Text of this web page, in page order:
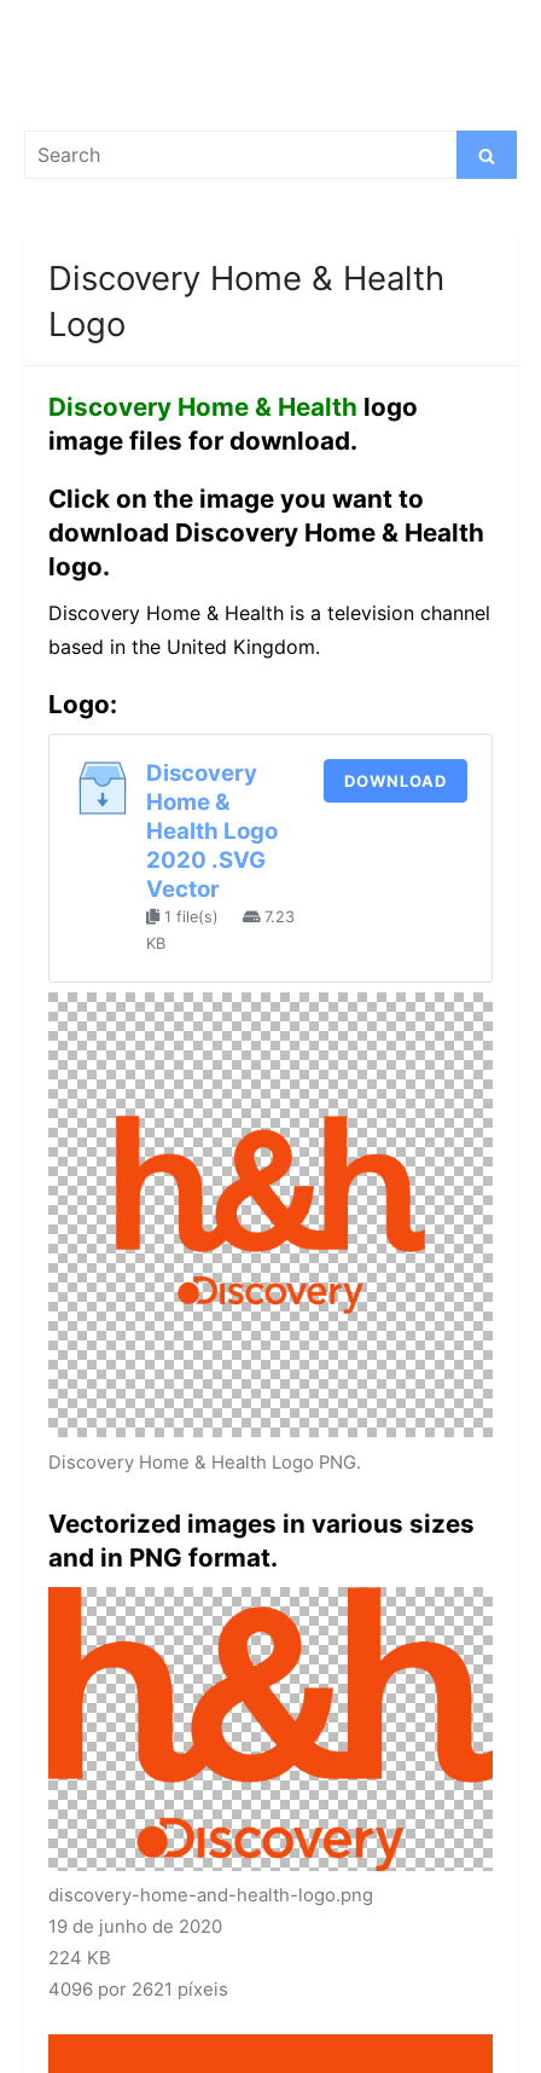
Search
Search
Discovery Home & Health
Logo
Discovery Home & Health logo
image files for download.
Click on the image you want to
download Discovery Home & Health
logo.
Discovery Home & Health is a television channel
based in the United Kingdom.
Logo:
Discovery
Home &
Health Logo
2020 .SVG
Vector
1 file(s)
7.23
KB
DOWNLOAD
Discovery Home & Health Logo PNG.
Vectorized images in various sizes
and in PNG format.
discovery-home-and-health-logo.png
19 de junho de 2020
224 KB
4096 por 2621 píxeis